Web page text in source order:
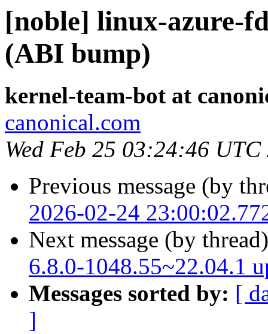
[noble] linux-azure-
(ABI bump)
kernel-team-bot at
canonical.com
Wed Feb 25 03:24:46 UTC
Previous message (by
2026-02-24
Next message (by
6.8.0-1048.55~22.04.1
Messages sorted by: [
]